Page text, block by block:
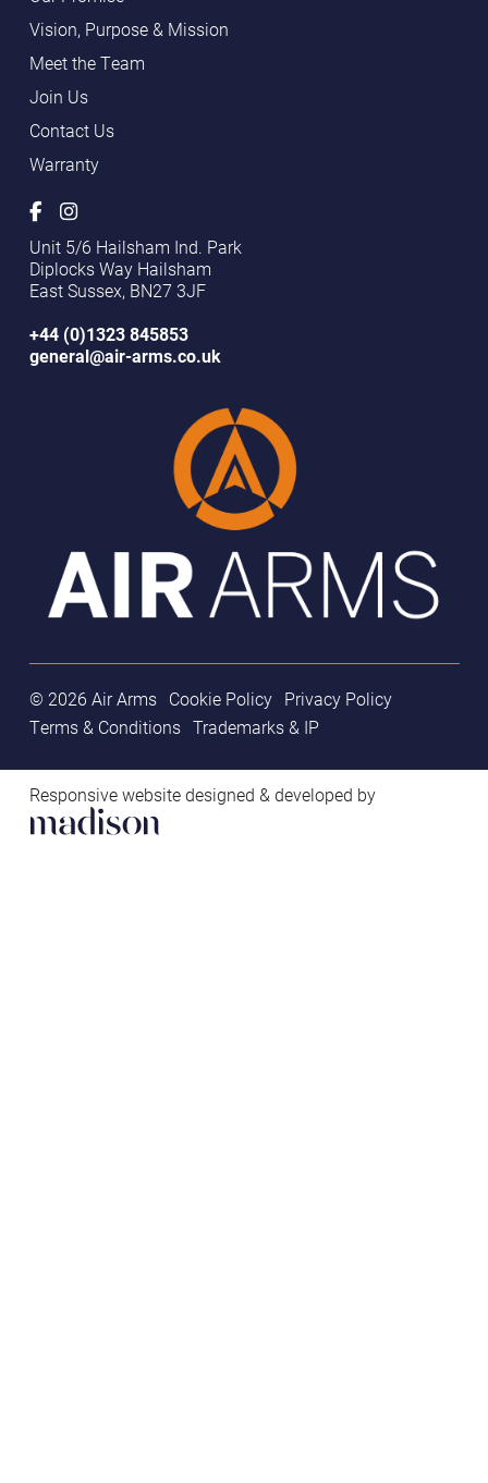
Vision, Purpose & Mission
Meet the Team
Join Us
Contact Us
Warranty
Unit 5/6 Hailsham Ind. Park
Diplocks Way Hailsham
East Sussex, BN27 3JF
+44 (0)1323 845853
general@air-arms.co.uk
© 2026 Air Arms Cookie Policy
Privacy Policy
Terms & Conditions Trademarks & IP
Responsive website designed & developed by